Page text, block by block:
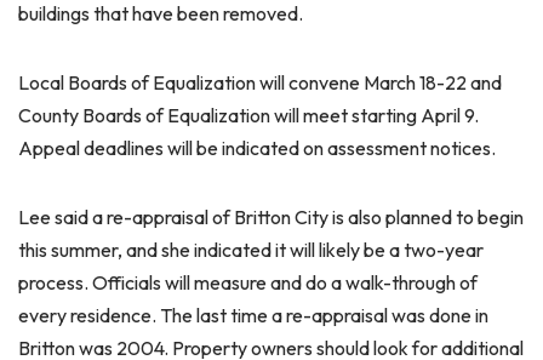
buildings that have been removed.
Local Boards of Equalization will convene March 18-22 and
County Boards of Equalization will meet starting April 9.
Appeal deadlines will be indicated on assessment notices.
Lee said a re-appraisal of Britton City is also planned to begin
this summer, and she indicated it will likely be a two-year
process. Officials will measure and do a walk-through of
every residence. The last time a re-appraisal was done in
Britton was 2004. Property owners should look for additional